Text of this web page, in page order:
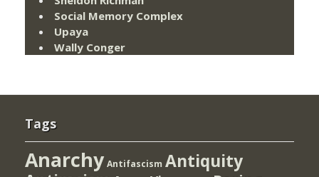
Social Memory Complex
Upaya
Wally Conger
Tags
Anarchy Antifascism Antiquity